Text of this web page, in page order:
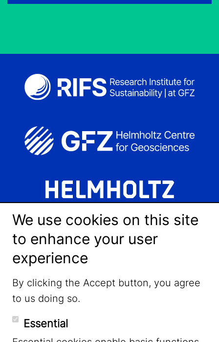
LinkedIn
YouTube
We use cookies on this site
to enhance your user
experience
By clicking the Accept button, you agree
to us doing so.
Essential